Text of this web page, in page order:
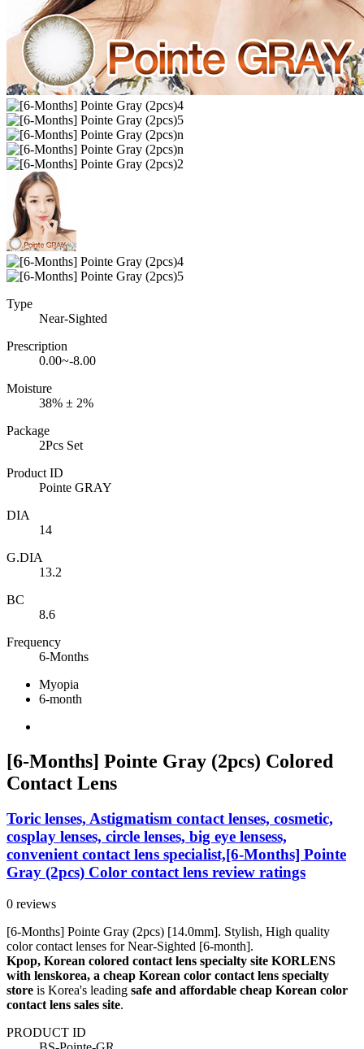
Type
Near-Sighted
Prescription
0.00~-8.00
Moisture
38% ± 2%
Package
2Pcs Set
Product ID
Pointe GRAY
DIA
14
G.DIA
13.2
BC
8.6
Frequency
6-Months
Myopia
6-month
[6-Months] Pointe Gray (2pcs) Colored
Contact Lens
Toric lenses, Astigmatism contact lenses, cosmetic,
cosplay lenses, circle lenses, big eye lensess,
convenient contact lens specialist,[6-Months] Pointe
Gray (2pcs) Color contact lens review ratings
0 reviews
[6-Months] Pointe Gray (2pcs) [14.0mm]. Stylish, High quality
color contact lenses for Near-Sighted [6-month].
Kpop, Korean colored contact lens specialty site KORLENS
with lenskorea, a cheap Korean color contact lens specialty
store is Korea's leading safe and affordable cheap Korean color
contact lens sales site.
PRODUCT ID